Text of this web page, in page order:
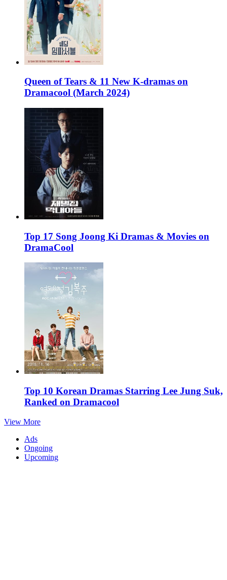
Queen of Tears & 11 New K-dramas on
Dramacool (March 2024)
Top 17 Song Joong Ki Dramas & Movies on
DramaCool
Top 10 Korean Dramas Starring Lee Jung Suk,
Ranked on Dramacool
View More
Ads
Ongoing
Upcoming